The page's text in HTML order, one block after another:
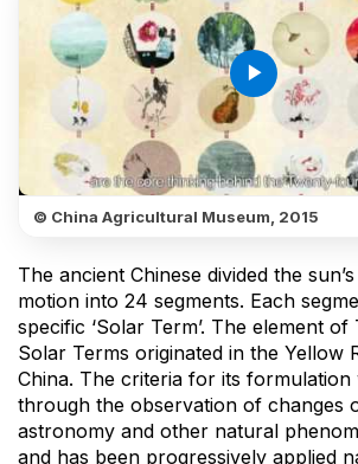
play_arrow
© China Agricultural Museum, 2015
The ancient Chinese divided the
motion into 24 segments. Each
specific ‘Solar Term’. The element
Solar Terms originated in the Yellow
China. The criteria for its formulation
through the observation of changes
astronomy and other natural
and has been progressively applied